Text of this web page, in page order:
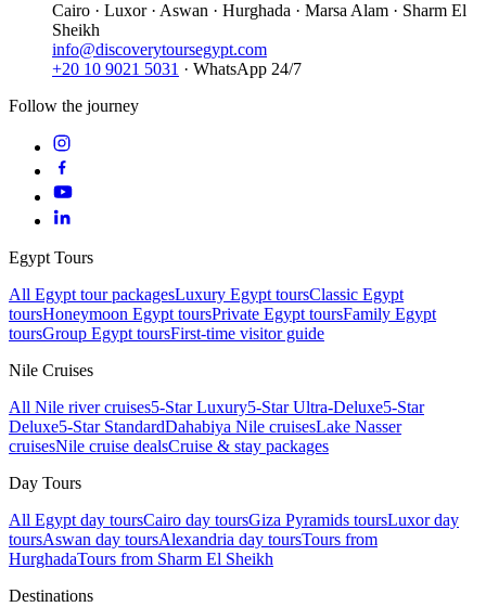
Cairo · Luxor · Aswan · Hurghada · Marsa Alam · Sharm El
Sheikh
info@discoverytoursegypt.com
+20 10 9021 5031 · WhatsApp 24/7
Follow the journey
Egypt Tours
All Egypt tour packagesLuxury Egypt toursClassic Egypt
toursHoneymoon Egypt toursPrivate Egypt toursFamily Egypt
toursGroup Egypt toursFirst-time visitor guide
Nile Cruises
All Nile river cruises5-Star Luxury5-Star Ultra-Deluxe5-Star
Deluxe5-Star StandardDahabiya Nile cruisesLake Nasser
cruisesNile cruise dealsCruise & stay packages
Day Tours
All Egypt day toursCairo day toursGiza Pyramids toursLuxor day
toursAswan day toursAlexandria day toursTours from
HurghadaTours from Sharm El Sheikh
Destinations